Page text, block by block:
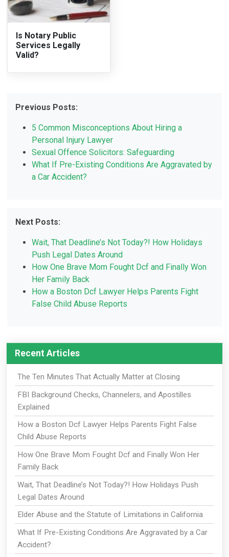
Is Notary Public
Services Legally
Valid?
Previous Posts:
5 Common Misconceptions About Hiring a
Personal Injury Lawyer
Sexual Offence Solicitors: Safeguarding
What If Pre-Existing Conditions Are Aggravated by
a Car Accident?
Next Posts:
Wait, That Deadline’s Not Today?! How Holidays
Push Legal Dates Around
How One Brave Mom Fought Dcf and Finally Won
Her Family Back
How a Boston Dcf Lawyer Helps Parents Fight
False Child Abuse Reports
Recent Articles
The Ten Minutes That Actually Matter at Closing
FBI Background Checks, Channelers, and Apostilles
Explained
How a Boston Dcf Lawyer Helps Parents Fight False
Child Abuse Reports
How One Brave Mom Fought Dcf and Finally Won Her
Family Back
Wait, That Deadline’s Not Today?! How Holidays Push
Legal Dates Around
Elder Abuse and the Statute of Limitations in California
What If Pre-Existing Conditions Are Aggravated by a Car
Accident?